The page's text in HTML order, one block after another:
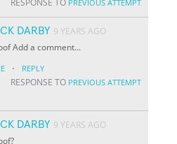
PREVIOUS ATTEMPT
DARBY 9 YEARS AGO
Add a comment...
· REPLY
RESPONSE TO PREVIOUS ATTEMPT
DARBY 9 YEARS AGO